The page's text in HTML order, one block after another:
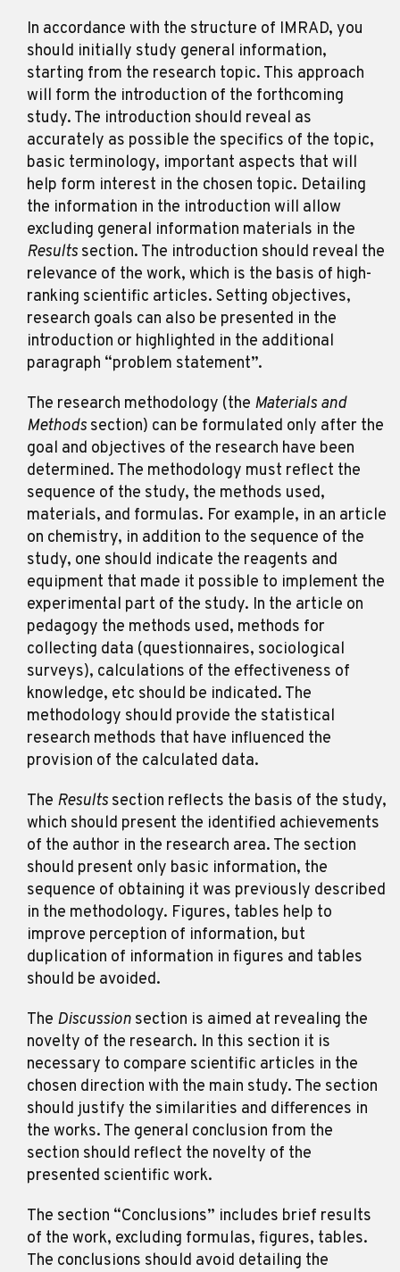
In accordance with the structure of IMRAD, you
should initially study general information,
starting from the research topic. This approach
will form the introduction of the forthcoming
study. The introduction should reveal as
accurately as possible the specifics of the topic,
basic terminology, important aspects that will
help form interest in the chosen topic. Detailing
the information in the introduction will allow
excluding general information materials in the
Resultssection. The introduction should reveal the
relevance of the work, which is the basis of high-
ranking scientific articles. Setting objectives,
research goals can also be presented in the
introduction or highlighted in the additional
paragraph “problem statement”.
The research methodology (the Materials and
Methodssection) can be formulated only after the
goal and objectives of the research have been
determined. The methodology must reflect the
sequence of the study, the methods used,
materials, and formulas. For example, in an article
on chemistry, in addition to the sequence of the
study, one should indicate the reagents and
equipment that made it possible to implement the
experimental part of the study. In the article on
pedagogy the methods used, methods for
collecting data (questionnaires, sociological
surveys), calculations of the effectiveness of
knowledge, etc should be indicated. The
methodology should provide the statistical
research methods that have influenced the
provision of the calculated data.
The Resultssection reflects the basis of the study,
which should present the identified achievements
of the author in the research area. The section
should present only basic information, the
sequence of obtaining it was previously described
in the methodology. Figures, tables help to
improve perception of information, but
duplication of information in figures and tables
should be avoided.
The Discussionsection is aimed at revealing the
novelty of the research. In this section it is
necessary to compare scientific articles in the
chosen direction with the main study. The section
should justify the similarities and differences in
the works. The general conclusion from the
section should reflect the novelty of the
presented scientific work.
The section “Conclusions” includes brief results
of the work, excluding formulas, figures, tables.
The conclusions should avoid detailing the